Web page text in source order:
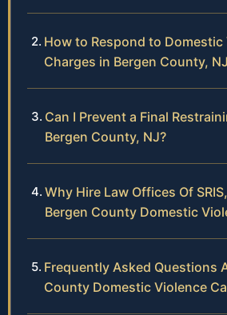
How to Respond to Domestic
Charges in Bergen County,
Can I Prevent a Final
Bergen County, NJ?
Why Hire Law Offices Of
Bergen County Domestic
Frequently Asked Questions
County Domestic Violence